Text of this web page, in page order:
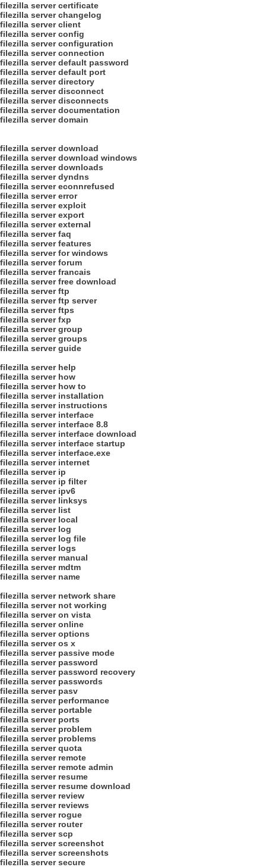
filezilla server certificate
filezilla server changelog
filezilla server client
filezilla server config
filezilla server configuration
filezilla server connection
filezilla server default password
filezilla server default port
filezilla server directory
filezilla server disconnect
filezilla server disconnects
filezilla server documentation
filezilla server domain
filezilla server download
filezilla server download windows
filezilla server downloads
filezilla server dyndns
filezilla server econnrefused
filezilla server error
filezilla server exploit
filezilla server export
filezilla server external
filezilla server faq
filezilla server features
filezilla server for windows
filezilla server forum
filezilla server francais
filezilla server free download
filezilla server ftp
filezilla server ftp server
filezilla server ftps
filezilla server fxp
filezilla server group
filezilla server groups
filezilla server guide
filezilla server help
filezilla server how
filezilla server how to
filezilla server installation
filezilla server instructions
filezilla server interface
filezilla server interface 8.8
filezilla server interface download
filezilla server interface startup
filezilla server interface.exe
filezilla server internet
filezilla server ip
filezilla server ip filter
filezilla server ipv6
filezilla server linksys
filezilla server list
filezilla server local
filezilla server log
filezilla server log file
filezilla server logs
filezilla server manual
filezilla server mdtm
filezilla server name
filezilla server network share
filezilla server not working
filezilla server on vista
filezilla server online
filezilla server options
filezilla server os x
filezilla server passive mode
filezilla server password
filezilla server password recovery
filezilla server passwords
filezilla server pasv
filezilla server performance
filezilla server portable
filezilla server ports
filezilla server problem
filezilla server problems
filezilla server quota
filezilla server remote
filezilla server remote admin
filezilla server resume
filezilla server resume download
filezilla server review
filezilla server reviews
filezilla server rogue
filezilla server router
filezilla server scp
filezilla server screenshot
filezilla server screenshots
filezilla server secure